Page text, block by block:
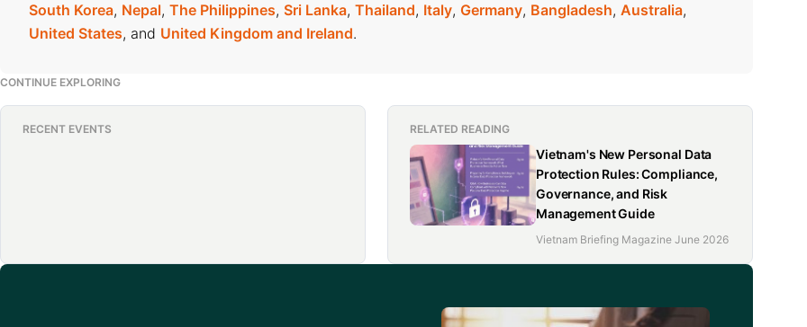
South Korea, Nepal, The Philippines, Sri Lanka, Thailand, Italy, Germany, Bangladesh, Australia,
United States, and United Kingdom and Ireland.
CONTINUE EXPLORING
RECENT EVENTS RELATED READING
Vietnam's New Personal Data
Protection Rules: Compliance,
Governance, and Risk
Management Guide
Vietnam Briefing Magazine June 2026